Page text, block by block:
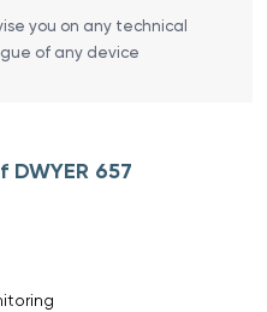
you on any technical
of any device
657